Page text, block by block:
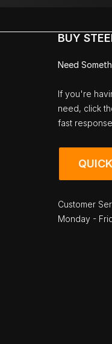
BUY
Need
If you're
need, click
fast
Customer
Monday -